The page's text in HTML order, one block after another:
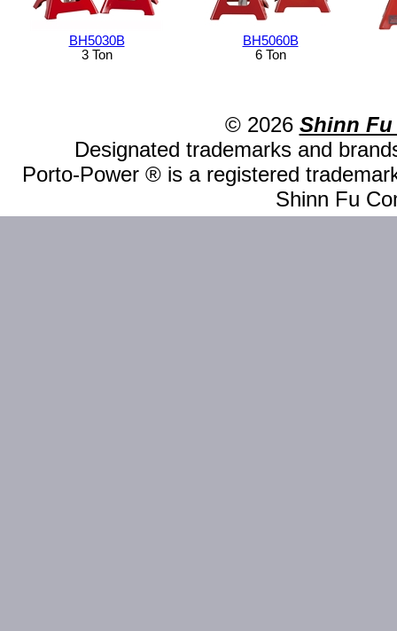
BH5030B
3 Ton
BH5060B
6 Ton
© 2026 Shinn Fu
Designated trademarks and
Porto-Power ® is a registered
Shinn Fu